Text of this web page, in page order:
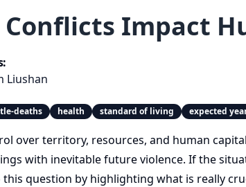
Impact
Liushan
deaths health standard of living expected
over territory, resources, and human
with inevitable future violence. If the
question by highlighting what is really